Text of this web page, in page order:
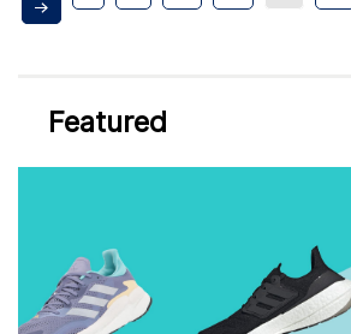
Featured